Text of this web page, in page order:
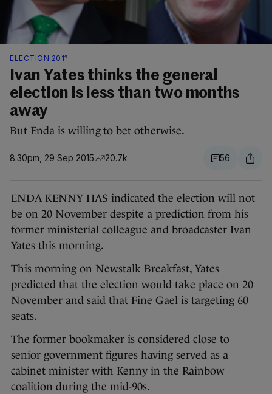
ELECTION 201?
Ivan Yates thinks the general
election is less than two months
away
But Enda is willing to bet otherwise.
8.30pm, 29 Sep 2015 20.7k 56
ENDA KENNY HAS indicated the election will not
be on 20 November despite a prediction from his
former ministerial colleague and broadcaster Ivan
Yates this morning.
This morning on Newstalk Breakfast, Yates
predicted that the election would take place on 20
November and said that Fine Gael is targeting 60
seats.
The former bookmaker is considered close to
senior government figures having served as a
cabinet minister with Kenny in the Rainbow
coalition during the mid-90s.